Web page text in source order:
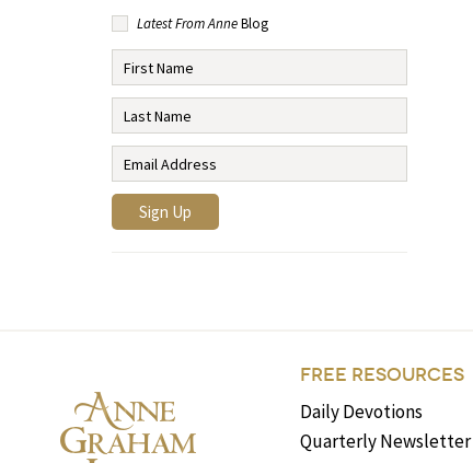
Latest From AnneBlog
FREE RESOURCES
Daily Devotions
Quarterly Newsletter